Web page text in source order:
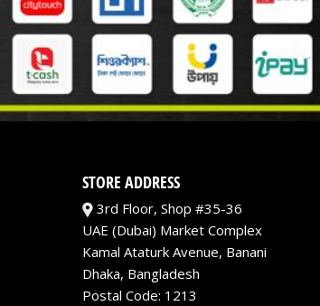
STORE ADDRESS
3rd Floor, Shop #35-36
UAE (Dubai) Market Complex
Kamal Ataturk Avenue, Banani
Dhaka, Bangladesh
Postal Code: 1213